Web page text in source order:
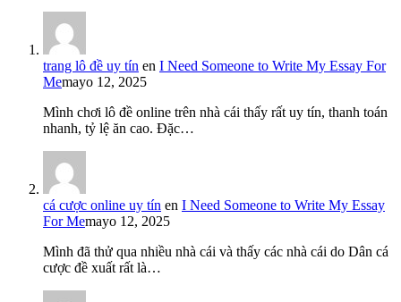
trang lô đề uy tín en I Need Someone to Write My Essay For
Memayo 12, 2025
Mình chơi lô đề online trên nhà cái thấy rất uy tín, thanh toán
nhanh, tỷ lệ ăn cao. Đặc…
cá cược online uy tín en I Need Someone to Write My Essay
For Memayo 12, 2025
Mình đã thử qua nhiều nhà cái và thấy các nhà cái do Dân cá
cược đề xuất rất là…